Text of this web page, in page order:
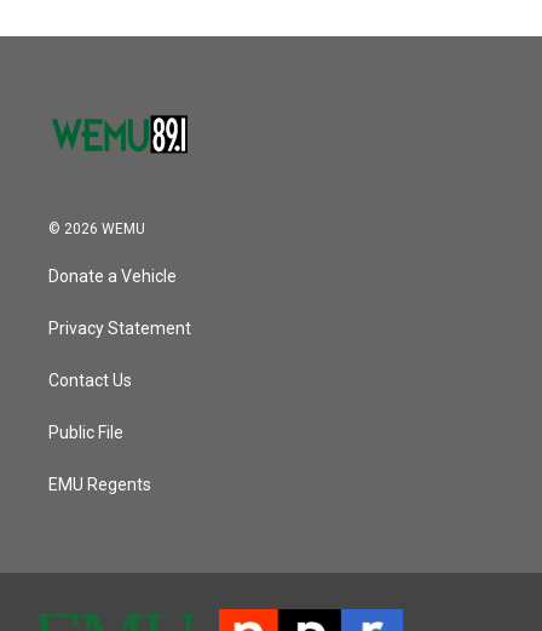
© 2026 WEMU
Donate a Vehicle
Privacy Statement
Contact Us
Public File
EMU Regents